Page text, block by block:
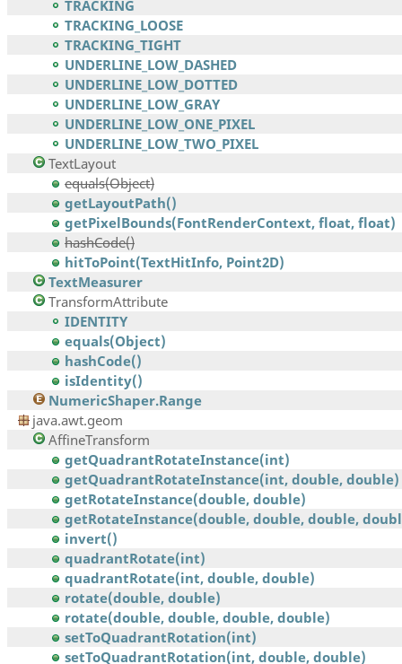
TRACKING
TRACKING_LOOSE
TRACKING_TIGHT
UNDERLINE_LOW_DASHED
UNDERLINE_LOW_DOTTED
UNDERLINE_LOW_GRAY
UNDERLINE_LOW_ONE_PIXEL
UNDERLINE_LOW_TWO_PIXEL
TextLayout
equals(Object)
getLayoutPath()
getPixelBounds(FontRenderContext, float, float)
hashCode()
hitToPoint(TextHitInfo, Point2D)
TextMeasurer
TransformAttribute
IDENTITY
equals(Object)
hashCode()
isIdentity()
NumericShaper.Range
java.awt.geom
AffineTransform
getQuadrantRotateInstance(int)
getQuadrantRotateInstance(int, double, double)
getRotateInstance(double, double)
getRotateInstance(double, double, double,
invert()
quadrantRotate(int)
quadrantRotate(int, double, double)
rotate(double, double)
rotate(double, double, double, double)
setToQuadrantRotation(int)
setToQuadrantRotation(int, double, double)